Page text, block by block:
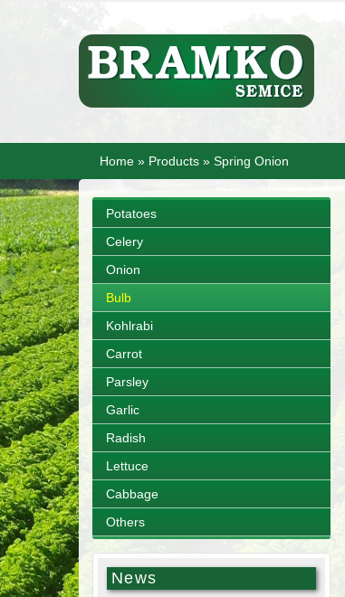
Home » Products » Spring Onion
Potatoes
Celery
Onion
Bulb
Kohlrabi
Carrot
Parsley
Garlic
Radish
Lettuce
Cabbage
Others
News